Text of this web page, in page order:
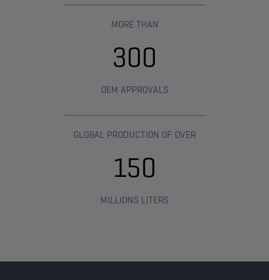
MORE THAN​
300
OEM APPROVALS
GLOBAL PRODUCTION OF OVER
150
MILLIONS LITERS​